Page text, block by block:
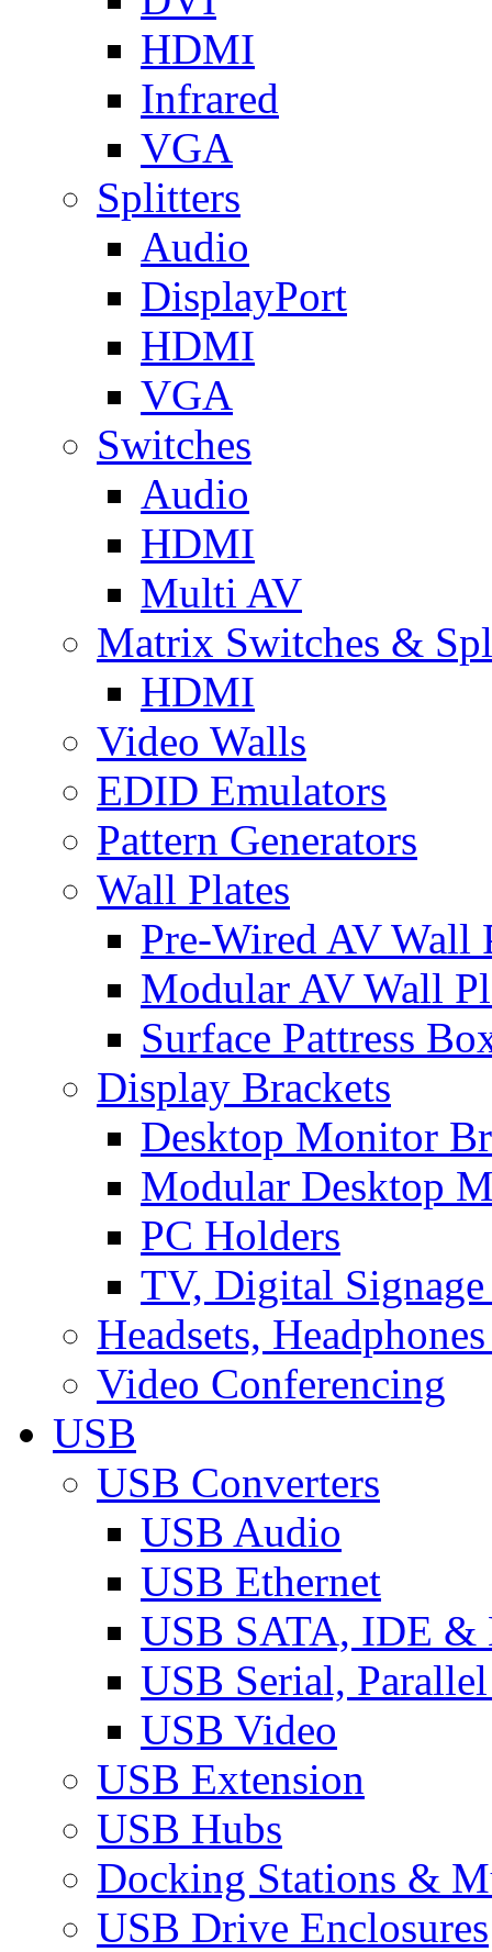
HDMI
Infrared
VGA
Splitters
Audio
DisplayPort
HDMI
VGA
Switches
Audio
HDMI
Multi AV
Matrix Switches &
HDMI
Video Walls
EDID Emulators
Pattern Generators
Wall Plates
Pre-Wired AV Wall
Modular AV Wall
Surface Pattress
Display Brackets
Desktop Monitor
Modular Desktop
PC Holders
TV, Digital
Headsets,
Video Conferencing
USB
USB Converters
USB Audio
USB Ethernet
USB SATA, IDE &
USB Serial,
USB Video
USB Extension
USB Hubs
Docking Stations &
USB Drive Enclosures